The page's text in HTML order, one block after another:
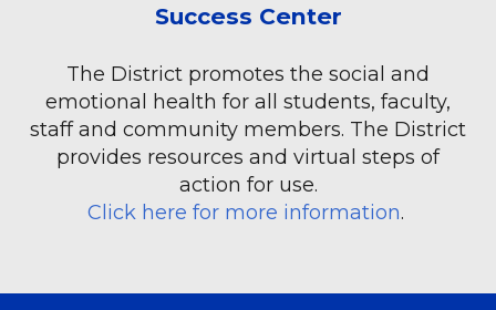
Success Center
The District promotes the social and
emotional health for all students, faculty,
staff and community members. The District
provides resources and virtual steps of
action for use.
Click here for more information.